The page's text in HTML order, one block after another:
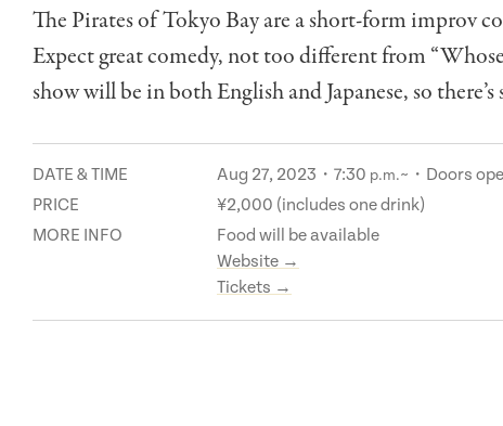
The Pirates of Tokyo Bay are a short-form improv
Expect great comedy, not too different from
show will be in both English and Japanese, so
DATE & TIME Aug 27, 2023・7:30 p.m.~・Doors
PRICE
¥2,000 (includes one drink)
MORE INFO
Food will be available
Website →
Tickets →